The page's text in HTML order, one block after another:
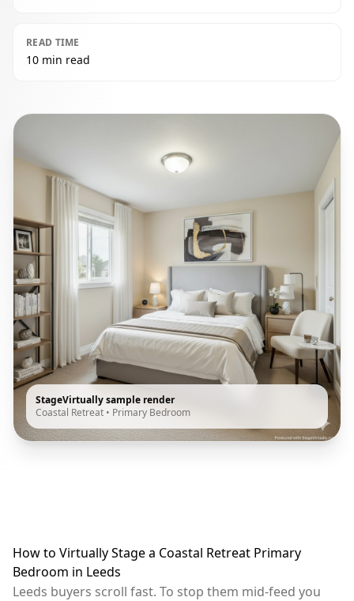
READ TIME
10 min read
StageVirtually sample render
Coastal Retreat • Primary Bedroom
How to Virtually Stage a Coastal Retreat Primary
Bedroom in Leeds
Leeds buyers scroll fast. To stop them mid-feed you